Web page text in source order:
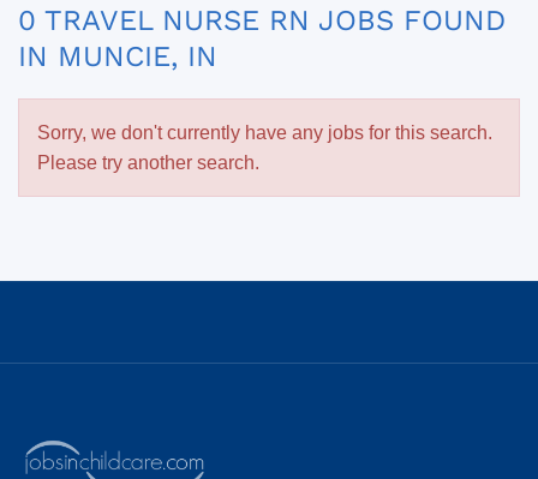
0 TRAVEL NURSE RN JOBS FOUND
IN MUNCIE, IN
Sorry, we don't currently have any jobs for this search.
Please try another search.